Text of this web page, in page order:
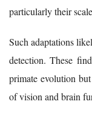
particularly their
Such adaptations
detection. These
primate evolution
of vision and brain